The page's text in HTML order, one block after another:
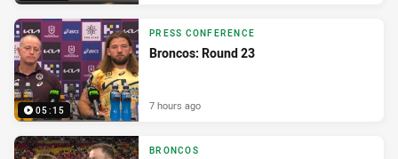
05:15
PRESS CONFERENCE
Broncos: Round 23
7 hours ago
BRONCOS